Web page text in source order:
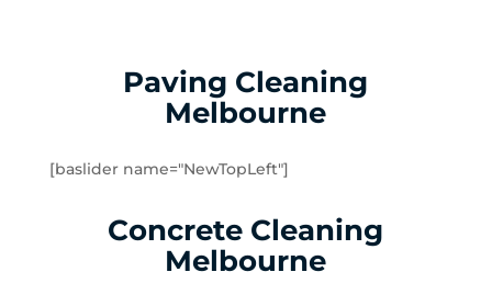
Dandenong North
Dandenong South
Dingley Village
Elsternwick
Paving Cleaning
Melbourne
[baslider name="NewTopLeft"]
Concrete Cleaning
Melbourne